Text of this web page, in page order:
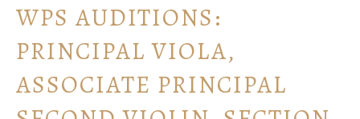
WPS AUDITIONS:
PRINCIPAL VIOLA,
ASSOCIATE PRINCIPAL